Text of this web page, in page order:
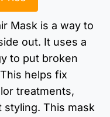
Mask is a way to
out. It uses a
to put broken
helps fix
treatments,
styling. This mask